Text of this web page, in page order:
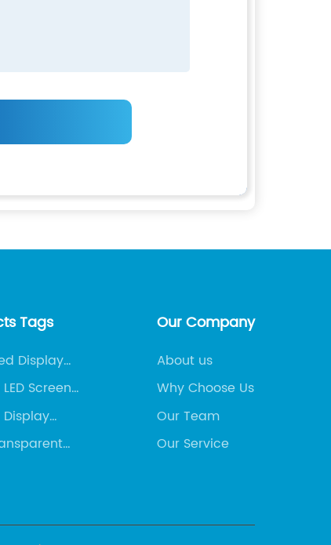
Tags
Display
Screen
Our Company
About us
Why Choose Us
Our Team
Our Service